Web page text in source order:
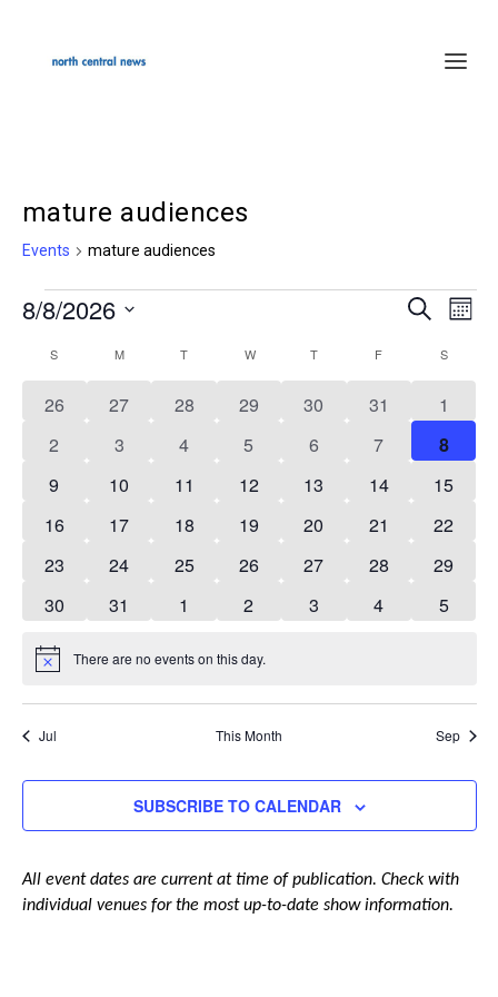
mature audiences
Events mature audiences
Events
Events
and
Views
Navigation
SEARCH
8/8/2026
date.
Calendar
S MMONDAY T WWEDNESDAY
TTHURSDAY
F S
0
events
26
0
events
27
0
events
28
0
events
29
0
events
30
0
events
31
0
events
1
0
events
2
0
events
3
0
events
4
0
events
5
0
events
6
0
events
7
0
events
8
0
events
9
0
events
10
0
events
11
0
events
12
0
events
13
0
events
14
0
events
15
0
events
16
0
events
17
0
events
18
0
events
19
0
events
20
0
events
21
0
events
22
0
events
23
0
events
24
0
events
25
0
events
26
0
events
27
0
events
28
0
events
29
0
30
0
31
0
1
0
2
0
3
0
4
0
5
Notice There are no events on this day.
Jul This Month Sep
SUBSCRIBE TO CALENDAR
All event dates are current at time of publication. Check with
individual venues for the most up-to-date show information.